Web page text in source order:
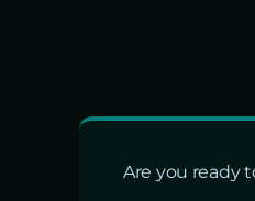
Are you ready